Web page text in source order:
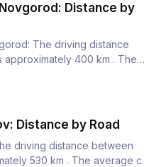
Distance by
The driving distance
approximately 400 km . The
Distance by Road
driving distance between
530 km . The average